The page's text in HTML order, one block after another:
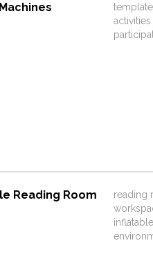
activities
Reading Room
reading
inflatable